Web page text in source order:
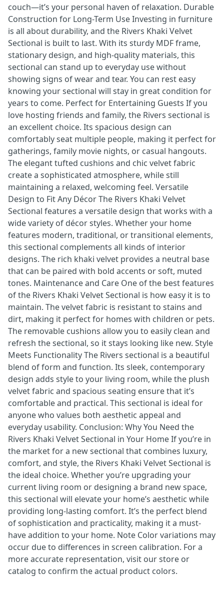
couch—it’s your personal haven of relaxation. Durable
Construction for Long-Term Use Investing in furniture
is all about durability, and the Rivers Khaki Velvet
Sectional is built to last. With its sturdy MDF frame,
stationary design, and high-quality materials, this
sectional can stand up to everyday use without
showing signs of wear and tear. You can rest easy
knowing your sectional will stay in great condition for
years to come. Perfect for Entertaining Guests If you
love hosting friends and family, the Rivers sectional is
an excellent choice. Its spacious design can
comfortably seat multiple people, making it perfect for
gatherings, family movie nights, or casual hangouts.
The elegant tufted cushions and chic velvet fabric
create a sophisticated atmosphere, while still
maintaining a relaxed, welcoming feel. Versatile
Design to Fit Any Décor The Rivers Khaki Velvet
Sectional features a versatile design that works with a
wide variety of décor styles. Whether your home
features modern, traditional, or transitional elements,
this sectional complements all kinds of interior
designs. The rich khaki velvet provides a neutral base
that can be paired with bold accents or soft, muted
tones. Maintenance and Care One of the best features
of the Rivers Khaki Velvet Sectional is how easy it is to
maintain. The velvet fabric is resistant to stains and
dirt, making it perfect for homes with children or pets.
The removable cushions allow you to easily clean and
refresh the sectional, so it stays looking like new. Style
Meets Functionality The Rivers sectional is a beautiful
blend of form and function. Its sleek, contemporary
design adds style to your living room, while the plush
velvet fabric and spacious seating ensure that it’s
comfortable and practical. This sectional is ideal for
anyone who values both aesthetic appeal and
everyday usability. Conclusion: Why You Need the
Rivers Khaki Velvet Sectional in Your Home If you’re in
the market for a new sectional that combines luxury,
comfort, and style, the Rivers Khaki Velvet Sectional is
the ideal choice. Whether you’re upgrading your
current living room or designing a brand new space,
this sectional will elevate your home’s aesthetic while
providing long-lasting comfort. It’s the perfect blend
of sophistication and practicality, making it a must-
have addition to your home. Note Color variations may
occur due to differences in screen calibration. For a
more accurate representation, visit our store or
catalog to confirm the actual product colors.